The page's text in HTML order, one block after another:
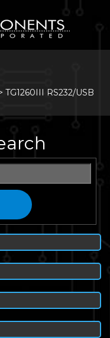
TG1260III RS232/USB